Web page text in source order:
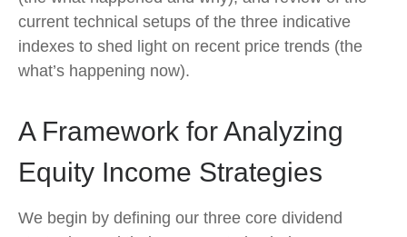
current technical setups of the three indicative
indexes to shed light on recent price trends (the
what’s happening now).
A Framework for Analyzing
Equity Income Strategies
We begin by defining our three core dividend